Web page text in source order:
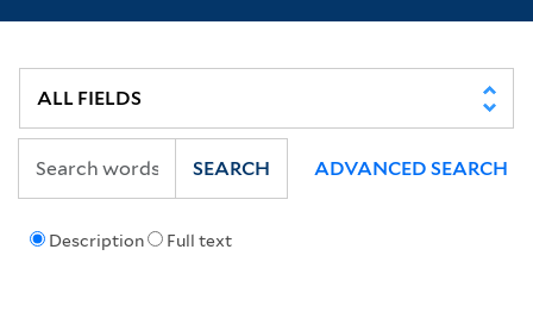
Description Full text
SEARCH ADVANCED SEARCH